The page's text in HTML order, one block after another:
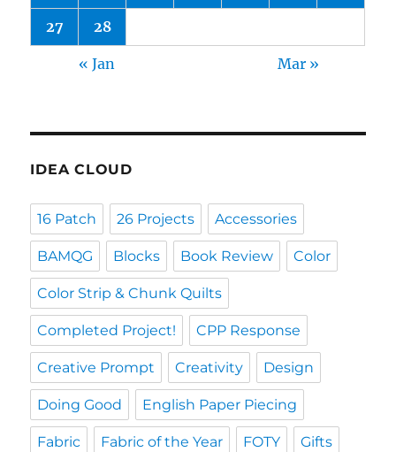
27 28
« Jan Mar »
IDEA CLOUD
16 Patch 26 Projects Accessories
BAMQG Blocks Book Review Color
Color Strip & Chunk Quilts
Completed Project! CPP Response
Creative Prompt Creativity Design
Doing Good English Paper Piecing
Fabric Fabric of the Year FOTY Gifts